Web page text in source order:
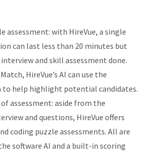
assessment: with HireVue, a single
can last less than 20 minutes but
and skill assessment done.
HireVue’s AI can use the
to help highlight potential candidates.
assessment: aside from the
and questions, HireVue offers
coding puzzle assessments. All are
software AI and a built-in scoring